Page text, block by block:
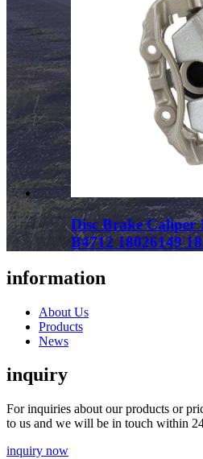
Disc Brake Caliper
B4712 18026149
information
About Us
Products
News
inquiry
For inquiries about our products or
to us and we will be in touch within
inquiry now